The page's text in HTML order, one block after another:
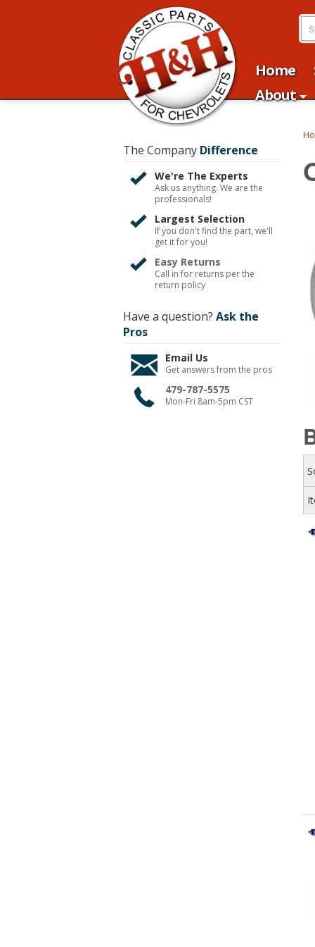
Home
About
The Company Difference
We're The Experts
Ask us anything. We are the
professionals!
Largest Selection
If you don't find the part, we'll
get it for you!
Easy Returns
Call in for returns per the
return policy
Have a question? Ask the
Pros
Email Us
Get answers from the pros
479-787-5575
Mon-Fri 8am-5pm CST